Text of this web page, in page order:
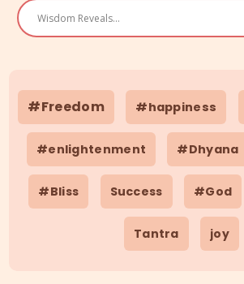
#Freedom #happiness
#enlightenment #Dhyana
#Bliss Success #God
Tantra joy